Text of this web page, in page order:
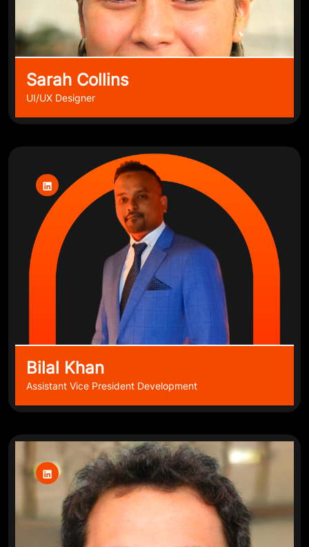
Sarah Collins
UI/UX Designer
Bilal Khan
Assistant Vice President Development